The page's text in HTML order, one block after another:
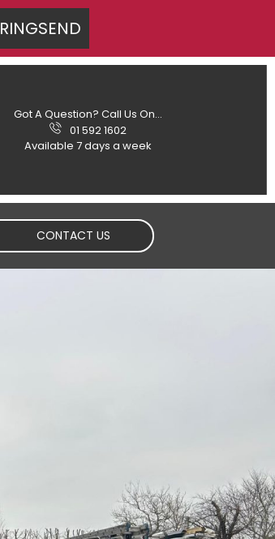
RINGSEND
Got A Question? Call Us On...
01 592 1602
Available 7 days a week
CONTACT US